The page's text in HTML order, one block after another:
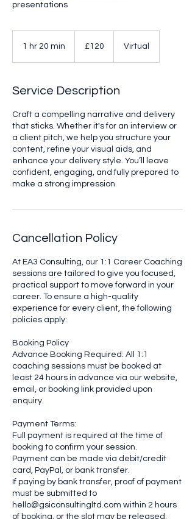
presentations
1 hr 20 min
m
n
pounds
£120 Virtual
Service Description
Craft a compelling narrative and delivery
that sticks. Whether it's for an interview or
a client pitch, we help you structure your
content, refine your visual aids, and
enhance your delivery style. You’ll leave
confident, engaging, and fully prepared to
make a strong impression
Cancellation Policy
At EA3 Consulting, our 1:1 Career Coaching
sessions are tailored to give you focused,
practical support to move forward in your
career. To ensure a high-quality
experience for every client, the following
policies apply:
Booking Policy
Advance Booking Required: All 1:1
coaching sessions must be booked at
least 24 hours in advance via our website,
email, or booking link provided upon
enquiry.
Payment Terms:
Full payment is required at the time of
booking to confirm your session.
Payment can be made via debit/credit
card, PayPal, or bank transfer.
If paying by bank transfer, proof of payment
must be submitted to
hello@gsiconsultingltd.com within 2 hours
of booking, or the slot may be released.